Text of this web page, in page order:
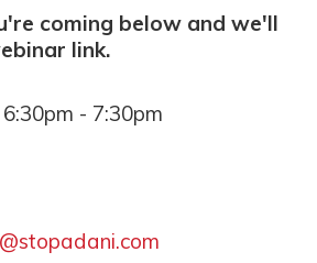
coming below and we'll
link.
- 7:30pm